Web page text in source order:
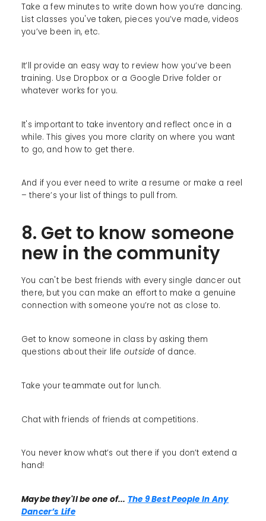
Take a few minutes to write down how you’re dancing.
List classes you've taken, pieces you’ve made, videos
you’ve been in, etc.
It’ll provide an easy way to review how you’ve been
training. Use Dropbox or a Google Drive folder or
whatever works for you.
It's important to take inventory and reflect once in a
while. This gives you more clarity on where you want
to go, and how to get there.
And if you ever need to write a resume or make a reel
– there’s your list of things to pull from.
8. Get to know someone
new in the community
You can't be best friends with every single dancer out
there, but you can make an effort to make a genuine
connection with someone you’re not as close to.
Get to know someone in class by asking them
questions about their life outside of dance.
Take your teammate out for lunch.
Chat with friends of friends at competitions.
You never know what’s out there if you don’t extend a
hand!
Maybe they'll be one of... The 9 Best People In Any
Dancer’s Life